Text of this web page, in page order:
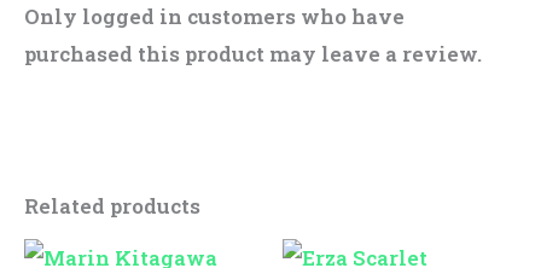
Only logged in customers who have
purchased this product may leave a review.
Related products